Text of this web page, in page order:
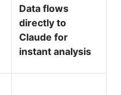
Data flows
directly to
Claude for
instant analysis